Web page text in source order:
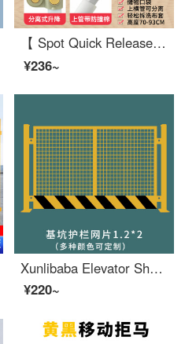
【 Spot Quick Release 】 Bed Safety Bed Rail Safety Safety Bed Rail Baby Anti Drop SafetyBaby Cribextra Wide Bed Split Lift 15 Gear (Luxury) 2.2m Zebra High 93c One Side Price (Single Side Package)
¥236~
Xunlibaba Elevator Shaft Protection Door Wellhead Opening Safety Construction Site Elevator People and Goods Elevator Floor Safety Gate Foundation Pit Safety Mesh 1.2X2
¥220~